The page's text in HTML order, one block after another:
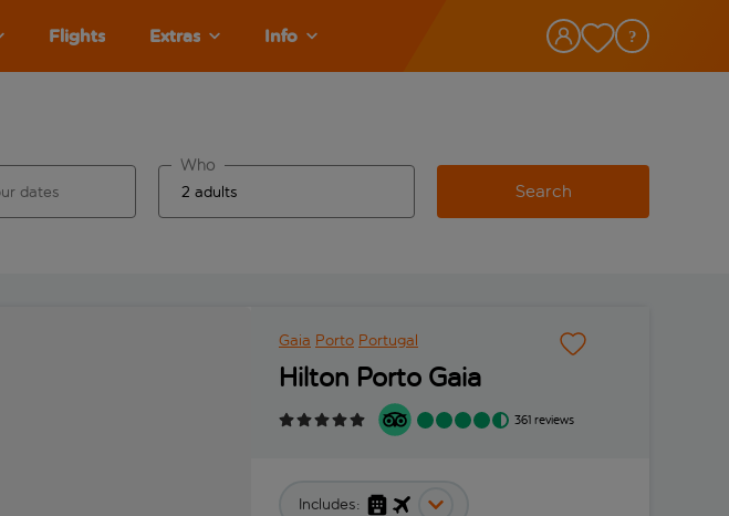
Flights Extras Info
dates
Who
Search
Gaia Porto Portugal
Hilton Porto Gaia
361 reviews
Includes: